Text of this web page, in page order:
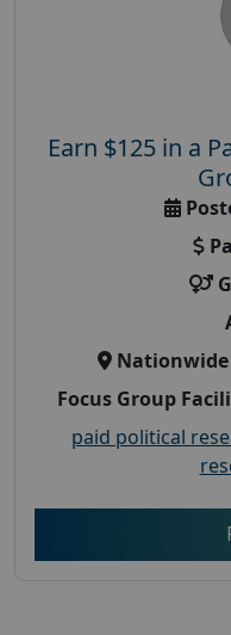
Earn $125 in a
Nationwide
Focus Group
paid political